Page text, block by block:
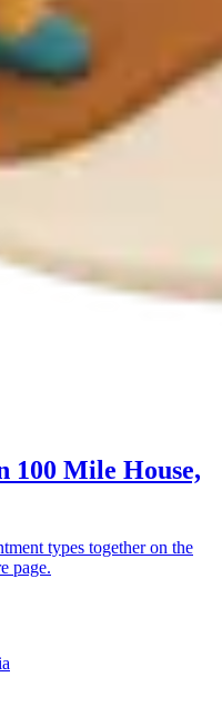
100 Mile House,
types together on the
page.